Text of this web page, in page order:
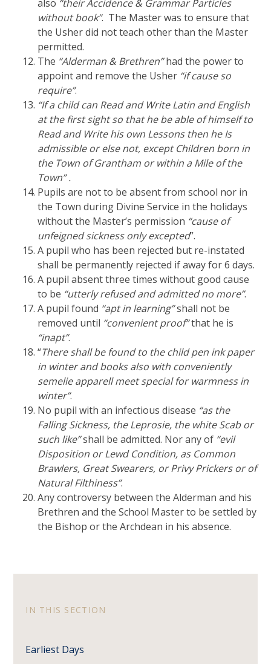
also “their Accidence & Grammar Particles
without book”. The Master was to ensure that
the Usher did not teach other than the Master
permitted.
The “Alderman & Brethren”had the power to
appoint and remove the Usher “if cause so
require”.
“If a child can Read and Write Latin and English
at the first sight so that he be able of himself to
Read and Write his own Lessons then he Is
admissible or else not, except Children born in
the Town of Grantham or within a Mile of the
Town” .
Pupils are not to be absent from school nor in
the Town during Divine Service in the holidays
without the Master’s permission “cause of
unfeigned sickness only excepted”.
A pupil who has been rejected but re-instated
shall be permanently rejected if away for 6 days.
A pupil absent three times without good cause
to be “utterly refused and admitted no more”.
A pupil found “apt in learning”shall not be
removed until “convenient proof”that he is
“inapt”.
“There shall be found to the child pen ink paper
in winter and books also with conveniently
semelie apparell meet special for warmness in
winter”.
No pupil with an infectious disease “as the
Falling Sickness, the Leprosie, the white Scab or
such like”shall be admitted. Nor any of “evil
Disposition or Lewd Condition, as Common
Brawlers, Great Swearers, or Privy Prickers or of
Natural Filthiness”.
Any controversy between the Alderman and his
Brethren and the School Master to be settled by
the Bishop or the Archdean in his absence.
IN THIS SECTION
Earliest Days